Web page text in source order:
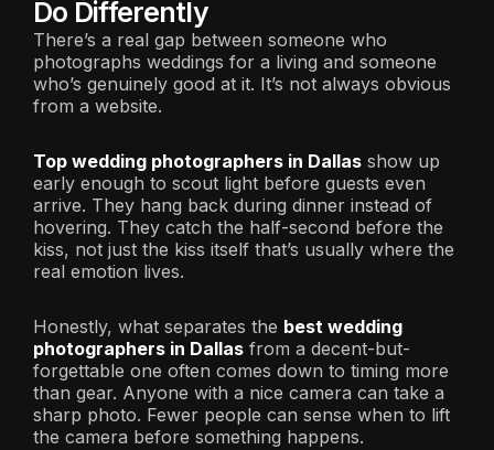
Do Differently
There’s a real gap between someone who
photographs weddings for a living and someone
who’s genuinely good at it. It’s not always obvious
from a website.
Top wedding photographers in Dallas show up
early enough to scout light before guests even
arrive. They hang back during dinner instead of
hovering. They catch the half-second before the
kiss, not just the kiss itself that’s usually where the
real emotion lives.
Honestly, what separates the best wedding
photographers in Dallas from a decent-but-
forgettable one often comes down to timing more
than gear. Anyone with a nice camera can take a
sharp photo. Fewer people can sense when to lift
the camera before something happens.